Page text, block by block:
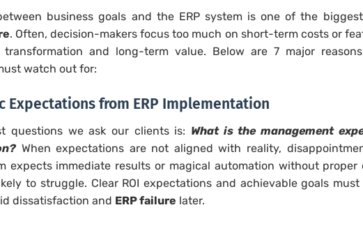
business goals and the ERP system is one of the
. Often, decision-makers focus too much on short-term costs or
transformation and long-term value. Below are 7 major
watch out for:
Expectations from ERP Implementation
questions we ask our clients is: What is the management
When expectations are not aligned with reality,
expects immediate results or magical automation without proper
to struggle. Clear ROI expectations and achievable goals
dissatisfaction and ERP failure later.